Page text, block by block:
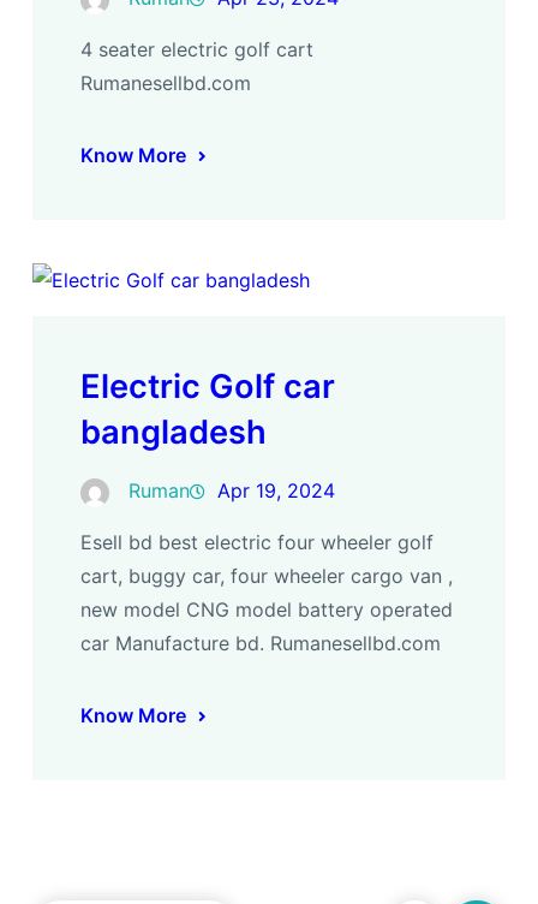
4 seater electric golf cart
Rumanesellbd.com
Know More
Electric Golf car
bangladesh
Ruman Apr 19, 2024
Esell bd best electric four wheeler golf
cart, buggy car, four wheeler cargo van ,
new model CNG model battery operated
car Manufacture bd. Rumanesellbd.com
Know More